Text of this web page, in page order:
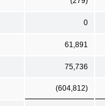
0
61,891
75,736
(604,812)